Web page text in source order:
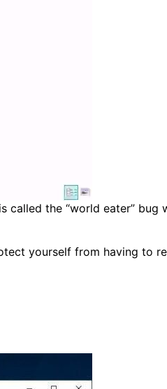
called the “world eater”
yourself from having to